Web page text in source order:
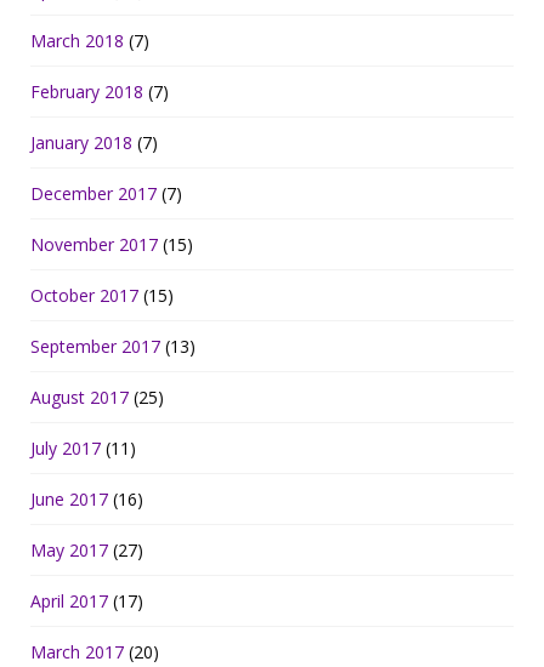
March 2018 (7)
February 2018 (7)
January 2018 (7)
December 2017 (7)
November 2017 (15)
October 2017 (15)
September 2017 (13)
August 2017 (25)
July 2017 (11)
June 2017 (16)
May 2017 (27)
April 2017 (17)
March 2017 (20)